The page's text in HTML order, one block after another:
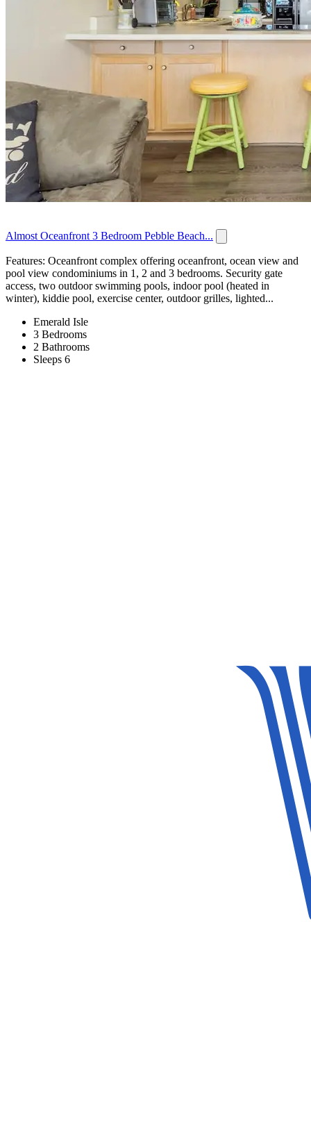
Almost Oceanfront 3 Bedroom Pebble Beach...
Features: Oceanfront complex offering oceanfront, ocean view and
pool view condominiums in 1, 2 and 3 bedrooms. Security gate
access, two outdoor swimming pools, indoor pool (heated in
winter), kiddie pool, exercise center, outdoor grilles, lighted...
Emerald Isle
3 Bedrooms
2 Bathrooms
Sleeps 6